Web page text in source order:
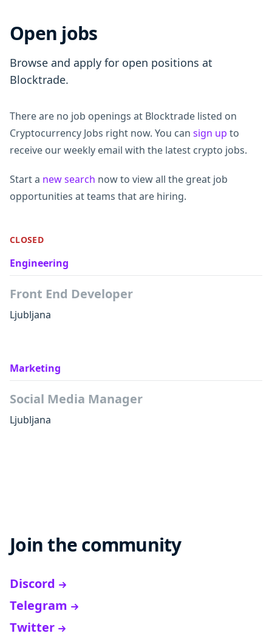
Open jobs
Browse and apply for open positions at
Blocktrade.
There are no job openings at Blocktrade listed on
Cryptocurrency Jobs right now. You can sign up to
receive our weekly email with the latest crypto jobs.
Start a new search now to view all the great job
opportunities at teams that are hiring.
CLOSED
Engineering
Front End Developer
Ljubljana
Marketing
Social Media Manager
Ljubljana
Join the community
Discord
Telegram
Twitter